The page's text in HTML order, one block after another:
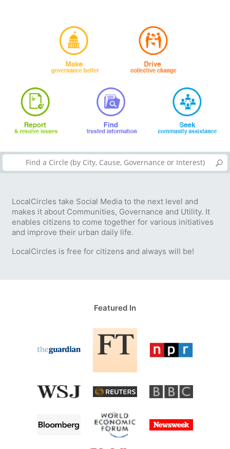
LocalCircles take Social Media to the next level and
makes it about Communities, Governance and Utility. It
enables citizens to come together for various initiatives
and improve their urban daily life.
LocalCircles is free for citizens and always will be!
Featured In